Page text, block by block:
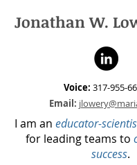
Jonathan W.
Voice: 317-955-
Email:
I am an educator-
for leading teams to
success.